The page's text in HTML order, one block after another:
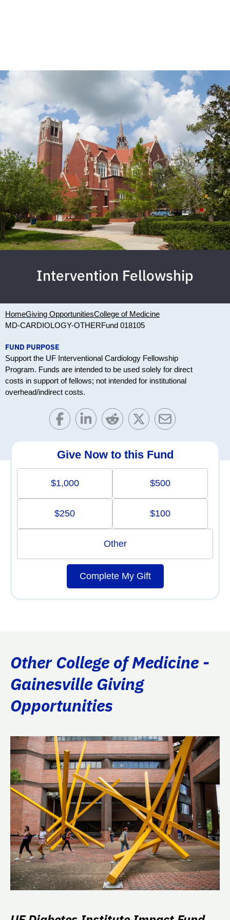
Intervention Fellowship
HomeGiving OpportunitiesCollege of Medicine
MD-CARDIOLOGY-OTHERFund 018105
FUND PURPOSE
Support the UF Interventional Cardiology Fellowship
Program. Funds are intended to be used solely for direct
costs in support of fellows; not intended for institutional
overhead/indirect costs.
Give Now to this Fund
$1,000 $500
$250 $100
Other
Complete My Gift
Other College of Medicine -
Gainesville Giving
Opportunities